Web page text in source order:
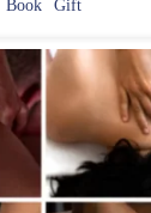
Book Gift